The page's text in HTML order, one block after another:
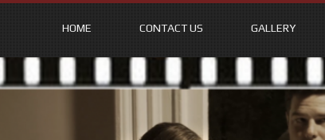
HOME CONTACT US GALLERY